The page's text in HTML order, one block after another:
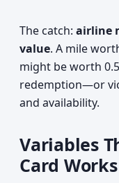
The catch: airline
value. A mile
might be worth
redemption—or
and availability.
Variables
Card